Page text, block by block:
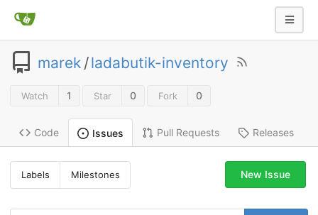
marek /ladabutik-inventory
Watch 1 Star 0 Fork 0
Code Issues Pull Requests Releases
Labels Milestones New Issue